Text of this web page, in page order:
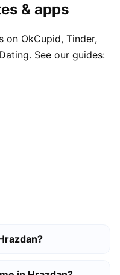
& apps
on OkCupid, Tinder,
See our guides: